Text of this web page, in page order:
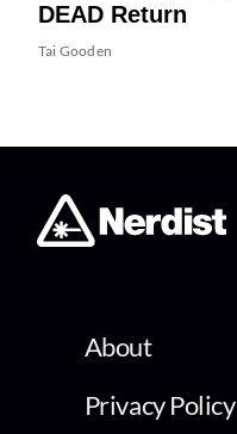
DEAD Return
Tai Gooden
About
Privacy Policy